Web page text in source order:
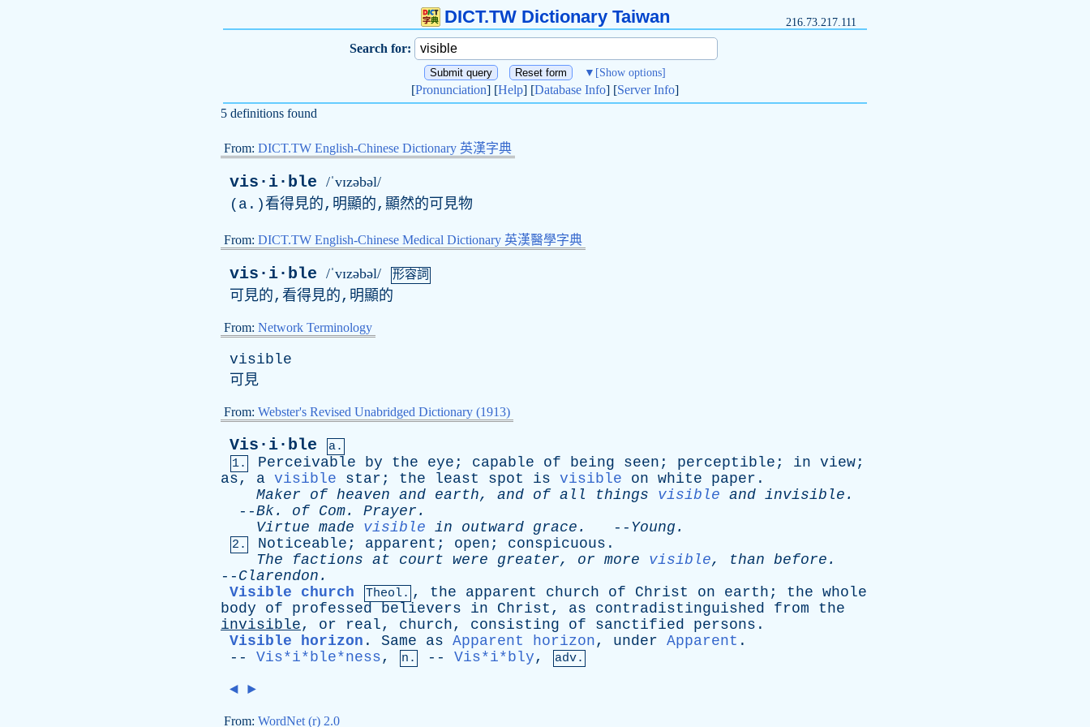
DICT.TW Dictionary Taiwan 216.73.217.111
Search for:
▼ [Show options]
[Pronunciation] [Help] [Database Info] [Server Info]
5 definitions found
From: DICT.TW English-Chinese Dictionary 英漢字典
vis·i·ble /ˈvɪzəbəl/
( a .)看得見的,明顯的,顯然的可見物
From: DICT.TW English-Chinese Medical Dictionary 英漢醫學字典
vis·i·ble /ˈvɪzəbəl/ 形容詞
可見的,看得見的,明顯的
From: Network Terminology
visible
可見
From: Webster's Revised Unabridged Dictionary (1913)
Vis·i·ble
a.
1.
Perceivable by the eye ; capable of being seen ; perceptible ; in view;
as, a visible star ; the least spot is visible on white paper .
Maker
of heaven and earth, and of all things visible and invisible .
--Bk. of Com. Prayer .
Virtue made visible in outward grace . -- Young .
2. Noticeable ; apparent ; open ; conspicuous .
The
factions at court were greater, or more visible, than before .
-- Clarendon .
Visible church
Theol. , the apparent church of Christ on earth ; the whole
body
of professed believers in Christ , as contradistinguished from
the
invisible, or real, church, consisting of sanctified persons .
Visible horizon . Same as Apparent horizon, under Apparent .
-- Vis*i*ble*ness, n. -- Vis*i*bly, adv.
◄ ►
From: WordNet (r) 2.0